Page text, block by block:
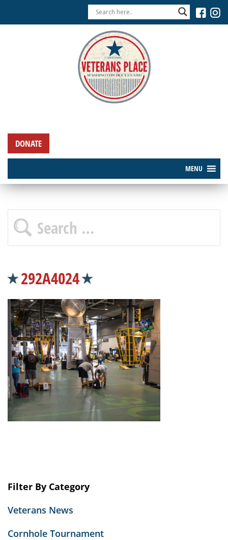
DONATE
MENU
292A4024
Filter By Category
Veterans News
Cornhole Tournament